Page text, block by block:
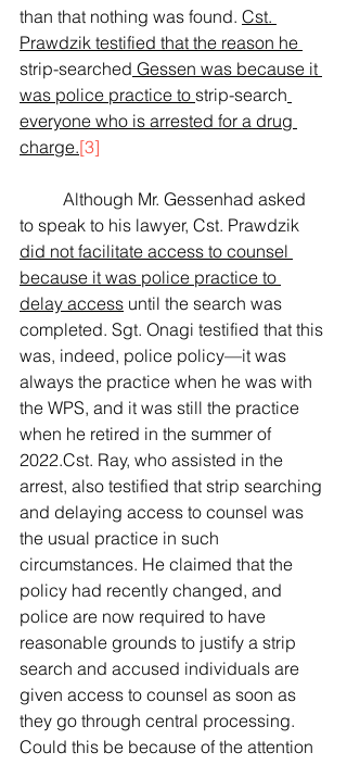
than that nothing was found. Cst.
Prawdzik testified that the reason he
strip-searched Gessen was because it
was police practice to strip-search
everyone who is arrested for a drug
charge.[3]
to speak to his lawyer, Cst. Prawdzik
did not facilitate access to counsel
because it was police practice to
delay access until the search was
completed. Sgt. Onagi testified that this
was, indeed, police policy—it was
always the practice when he was with
the WPS, and it was still the practice
when he retired in the summer of
2022.Cst. Ray, who assisted in the
arrest, also testified that strip searching
and delaying access to counsel was
the usual practice in such
circumstances. He claimed that the
policy had recently changed, and
police are now required to have
reasonable grounds to justify a strip
search and accused individuals are
given access to counsel as soon as
they go through central processing.
Could this be because of the attention